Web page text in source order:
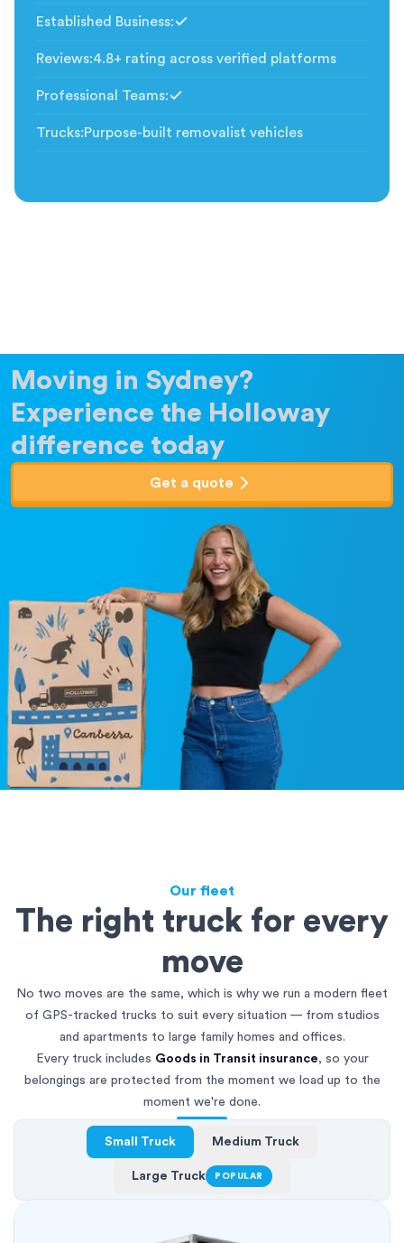
Established Business:
Reviews:4.8+ rating across verified platforms
Professional Teams:
Trucks:Purpose-built removalist vehicles
Moving in Sydney?
Experience the Holloway
difference today
Get a quote
Our fleet
The right truck for every
move
No two moves are the same, which is why we run a modern fleet
of GPS-tracked trucks to suit every situation — from studios
and apartments to large family homes and offices.
Every truck includes Goods in Transit insurance, so your
belongings are protected from the moment we load up to the
moment we're done.
Small Truck Medium Truck
Large Truck POPULAR